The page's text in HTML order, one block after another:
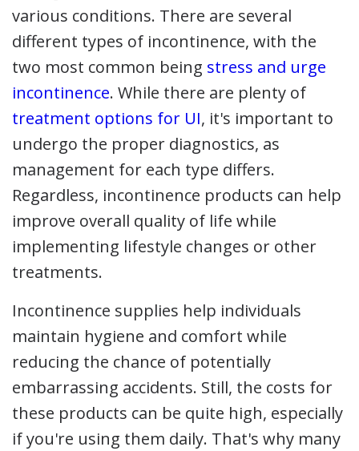
various conditions. There are several
different types of incontinence, with the
two most common being stress and urge
incontinence. While there are plenty of
treatment options for UI, it's important to
undergo the proper diagnostics, as
management for each type differs.
Regardless, incontinence products can help
improve overall quality of life while
implementing lifestyle changes or other
treatments.
Incontinence supplies help individuals
maintain hygiene and comfort while
reducing the chance of potentially
embarrassing accidents. Still, the costs for
these products can be quite high, especially
if you're using them daily. That's why many